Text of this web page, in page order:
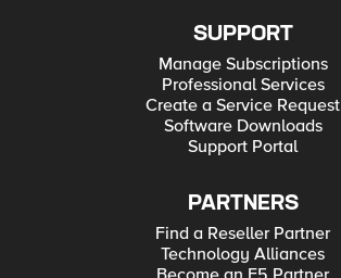
SUPPORT
Manage Subscriptions
Professional Services
Create a Service Request
Software Downloads
Support Portal
PARTNERS
Find a Reseller Partner
Technology Alliances